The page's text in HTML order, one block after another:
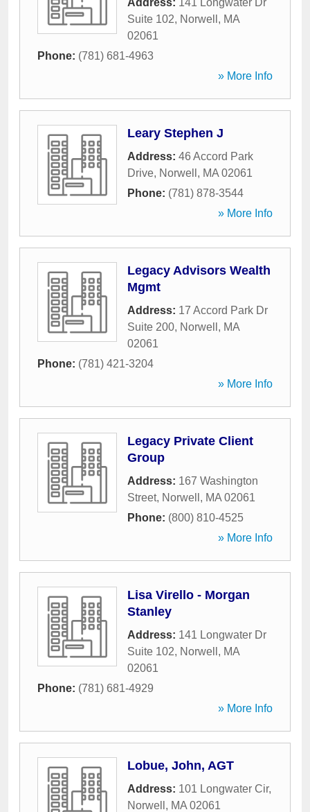
Address: 141 Longwater Dr
Suite 102, Norwell , MA
02061
Phone: (781) 681-4963
» More Info
Leary Stephen J
Address: 46 Accord Park
Drive, Norwell , MA 02061
Phone: (781) 878-3544
» More Info
Legacy Advisors Wealth
Mgmt
Address: 17 Accord Park Dr
Suite 200, Norwell , MA
02061
Phone: (781) 421-3204
» More Info
Legacy Private Client
Group
Address: 167 Washington
Street, Norwell , MA 02061
Phone: (800) 810-4525
» More Info
Lisa Virello - Morgan
Stanley
Address: 141 Longwater Dr
Suite 102, Norwell , MA
02061
Phone: (781) 681-4929
» More Info
Lobue, John, AGT
Address: 101 Longwater Cir,
Norwell , MA 02061